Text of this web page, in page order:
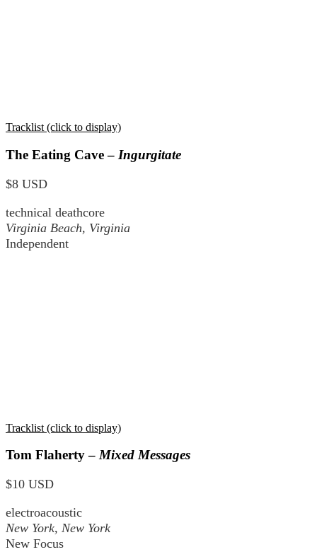
Tracklist (click to display)
The Eating Cave – Ingurgitate
$8 USD
technical deathcore
Virginia Beach, Virginia
Independent
Tracklist (click to display)
Tom Flaherty –Mixed Messages
$10 USD
electroacoustic
New York, New York
New Focus